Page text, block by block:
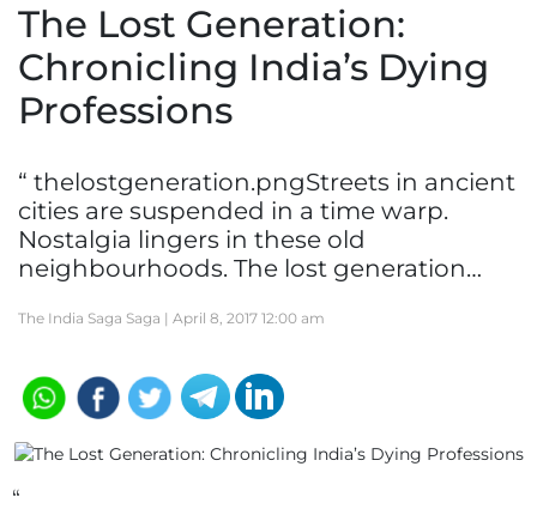
Lifestyle
The Lost Generation:
Chronicling India’s Dying
Professions
“ thelostgeneration.pngStreets in ancient
cities are suspended in a time warp.
Nostalgia lingers in these old
neighbourhoods. The lost generation…
The India Saga Saga | April 8, 2017 12:00 am
“